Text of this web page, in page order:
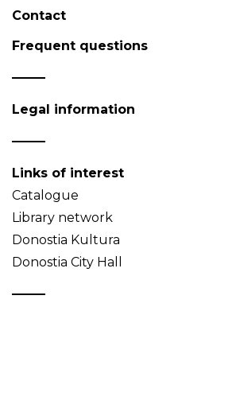
Contact
Frequent questions
Legal information
Links of interest
Catalogue
Library network
Donostia Kultura
Donostia City Hall